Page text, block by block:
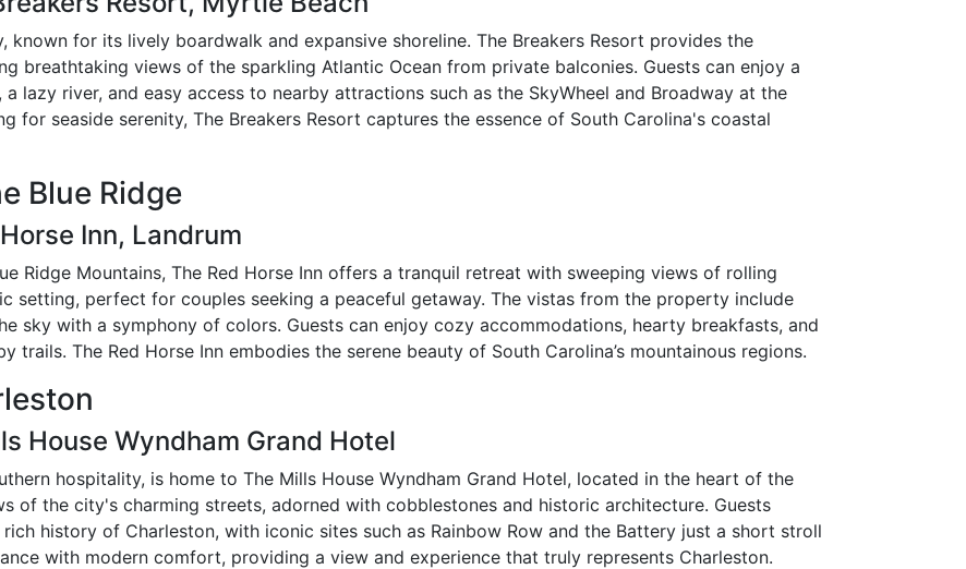
for its lively boardwalk and expansive shoreline. The Breakers Resort provides the
breathtaking views of the sparkling Atlantic Ocean from private balconies. Guests can enjoy a
lazy river, and easy access to nearby attractions such as the SkyWheel and Broadway at the
for seaside serenity, The Breakers Resort captures the essence of South Carolina's coastal
Blue Ridge
Inn, Landrum
Ridge Mountains, The Red Horse Inn offers a tranquil retreat with sweeping views of rolling
setting, perfect for couples seeking a peaceful getaway. The vistas from the property include
sky with a symphony of colors. Guests can enjoy cozy accommodations, hearty breakfasts, and
The Red Horse Inn embodies the serene beauty of South Carolina’s mountainous regions.
House Wyndham Grand Hotel
hospitality, is home to The Mills House Wyndham Grand Hotel, located in the heart of the
of the city's charming streets, adorned with cobblestones and historic architecture. Guests
history of Charleston, with iconic sites such as Rainbow Row and the Battery just a short stroll
with modern comfort, providing a view and experience that truly represents Charleston.